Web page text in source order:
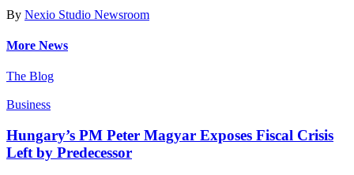
By Nexio Studio Newsroom
More News
The Blog
Business
Hungary’s PM Peter Magyar Exposes Fiscal Crisis
Left by Predecessor